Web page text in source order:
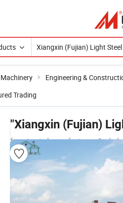
Engineering &
Trading
"Xiangxin (Fujian)
from trusted manufacturers &